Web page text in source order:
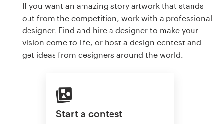
If you want an amazing story artwork that stands
out from the competition, work with a professional
designer. Find and hire a designer to make your
vision come to life, or host a design contest and
get ideas from designers around the world.
Start a contest